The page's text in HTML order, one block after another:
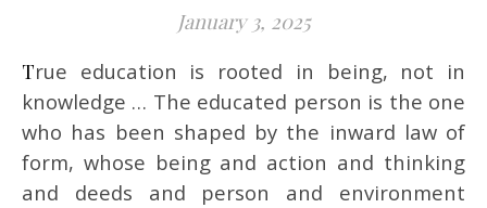
January 3, 2025
True education is rooted in being, not in
knowledge … The educated person is the one
who has been shaped by the inward law of
form, whose being and action and thinking
and deeds and person and environment